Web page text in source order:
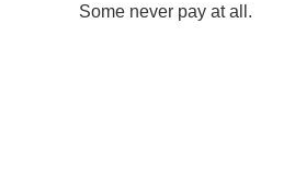
Some never pay at all.